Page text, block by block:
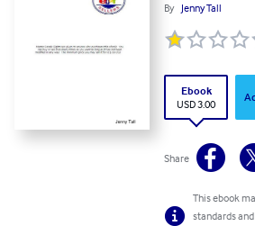
By Jenny Tall
Ebook
USD 3.00
Share
This ebook
standards